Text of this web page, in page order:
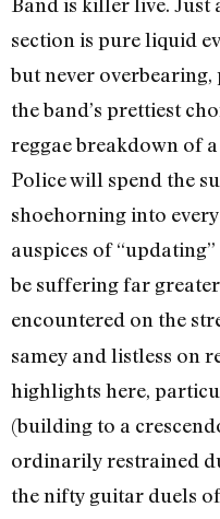
section is pure liquid
but never
the band’s prettiest
reggae breakdown of
Police will spend the
shoehorning into
auspices of
be suffering far
encountered on the
samey and listless on
highlights here,
(building to a
ordinarily restrained
the nifty guitar duels of